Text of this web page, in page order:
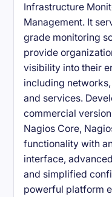
Infrastructure
Management. It
grade monitoring
provide
visibility into their
including
and services.
commercial
Nagios Core,
functionality with
interface,
and simplified
powerful platform